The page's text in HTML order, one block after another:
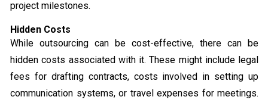
project milestones.
Hidden Costs
While outsourcing can be cost-effective, there can be
hidden costs associated with it. These might include legal
fees for drafting contracts, costs involved in setting up
communication systems, or travel expenses for meetings.